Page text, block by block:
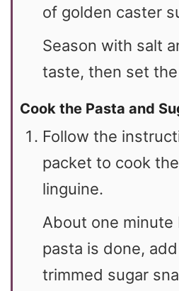
of golden caster
Season with salt
taste, then set
Cook the Pasta and
Follow the
packet to cook
linguine.
About one minute
pasta is done,
trimmed sugar